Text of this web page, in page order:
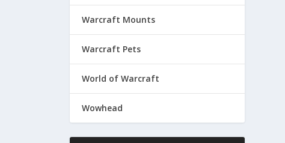
Warcraft Mounts
Warcraft Pets
World of Warcraft
Wowhead